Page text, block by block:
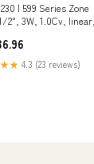
| 599 Series Zone
2", 3W, 1.0Cv, linear,
Additional
11-1/2 Thread
lb Weight
4.3 (23 reviews)